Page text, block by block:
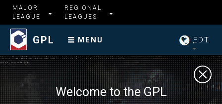
MAJOR
LEAGUE
REGIONAL
LEAGUES
GPL MENU EDT
Welcome to the GPL